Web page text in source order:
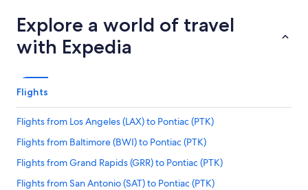
Explore a world of travel
with Expedia
Flights
Flights from Los Angeles (LAX) to Pontiac (PTK)
Flights from Baltimore (BWI) to Pontiac (PTK)
Flights from Grand Rapids (GRR) to Pontiac (PTK)
Flights from San Antonio (SAT) to Pontiac (PTK)